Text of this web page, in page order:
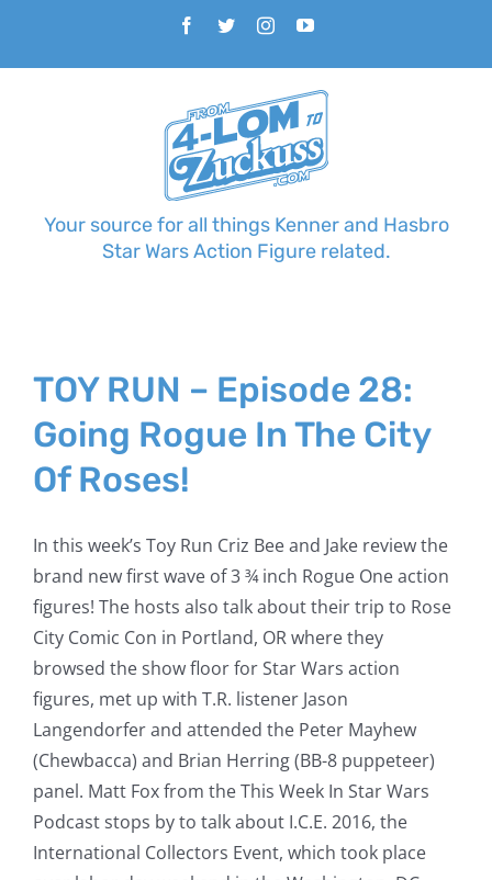
content
Facebook
TwitterInstagramYouTube
Your source for all things Kenner and Hasbro
Star Wars Action Figure related.
TOY RUN – Episode 28:
Going Rogue In The City
Of Roses!
In this week’s Toy Run Criz Bee and Jake review the
brand new first wave of 3 ¾ inch Rogue One action
figures! The hosts also talk about their trip to Rose
City Comic Con in Portland, OR where they
browsed the show floor for Star Wars action
figures, met up with T.R. listener Jason
Langendorfer and attended the Peter Mayhew
(Chewbacca) and Brian Herring (BB-8 puppeteer)
panel. Matt Fox from the This Week In Star Wars
Podcast stops by to talk about I.C.E. 2016, the
International Collectors Event, which took place